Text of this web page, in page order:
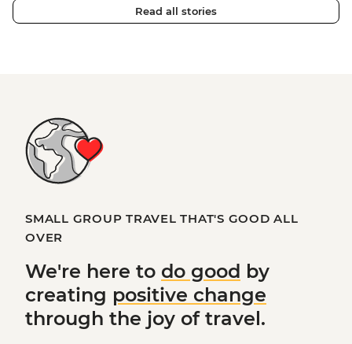
Read all stories
SMALL GROUP TRAVEL THAT'S GOOD ALL
OVER
We're here to do good by
creating positive change
through the joy of travel.